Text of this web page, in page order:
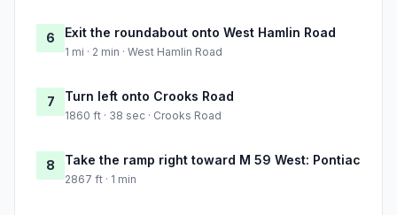
6 Exit the roundabout onto West Hamlin Road
1 mi · 2 min · West Hamlin Road
7 Turn left onto Crooks Road
1860 ft · 38 sec · Crooks Road
8 Take the ramp right toward M 59 West: Pontiac
2867 ft · 1 min